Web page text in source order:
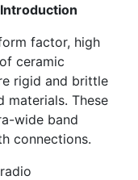
factor, high
ceramic
rigid and brittle
These
wide band
connections.